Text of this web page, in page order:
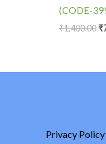
(CODE-
₹1,400.00₹
Privacy Policy